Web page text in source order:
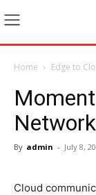
Home Edge to
By admin - July 8,
Cloud